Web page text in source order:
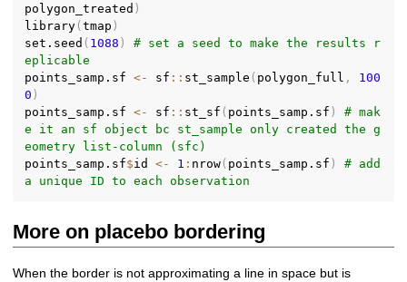
polygon_treated )
library(tmap )
set.seed ( 1088 )
# set a seed to make the results r
eplicable
points_samp.sf <- sf :: st_sample ( polygon_full ,
100
0 )
points_samp.sf <- sf :: st_sf ( points_samp.sf )
# mak
e it an sf object bc st_sample only created the g
eometry list-column (sfc)
points_samp.sf$id <- 1 : nrow( points_samp.sf )
# add
a unique ID to each observation
More on placebo bordering
When the border is not approximating a line in space but is